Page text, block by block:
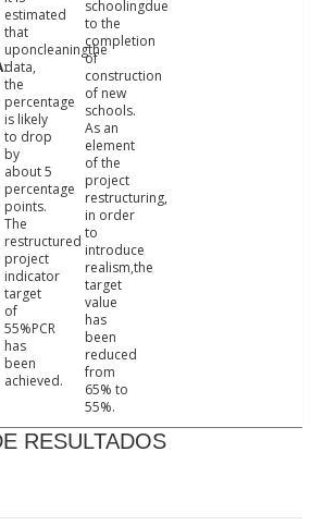
estimated
that
uponcleaningthe
data,
the
percentage
is likely
to drop
by
about 5
percentage
points.
The
restructured
project
indicator
target
of
55%PCR
has
been
achieved.
schoolingdue
to the
completion
of
construction
of new
schools.
As an
element
of the
project
restructuring,
in order
to
introduce
realism,the
target
value
has
been
reduced
from
65% to
55%.
RESULTADOS